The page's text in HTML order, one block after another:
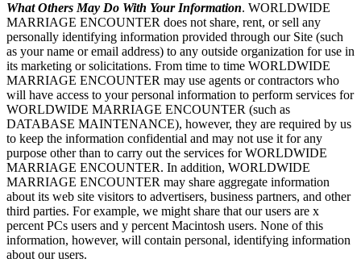
What Others May Do With Your Information. WORLDWIDE
MARRIAGE ENCOUNTER does not share, rent, or sell any
personally identifying information provided through our Site (such
as your name or email address) to any outside organization for use in
its marketing or solicitations. From time to time WORLDWIDE
MARRIAGE ENCOUNTER may use agents or contractors who
will have access to your personal information to perform services for
WORLDWIDE MARRIAGE ENCOUNTER (such as
DATABASE MAINTENANCE), however, they are required by us
to keep the information confidential and may not use it for any
purpose other than to carry out the services for WORLDWIDE
MARRIAGE ENCOUNTER. In addition, WORLDWIDE
MARRIAGE ENCOUNTER may share aggregate information
about its web site visitors to advertisers, business partners, and other
third parties. For example, we might share that our users are x
percent PCs users and y percent Macintosh users. None of this
information, however, will contain personal, identifying information
about our users.